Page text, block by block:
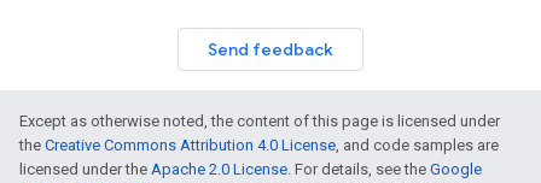
Send feedback
Except as otherwise noted, the content of this page is licensed under
the Creative Commons Attribution 4.0 License, and code samples are
licensed under the Apache 2.0 License. For details, see the Google